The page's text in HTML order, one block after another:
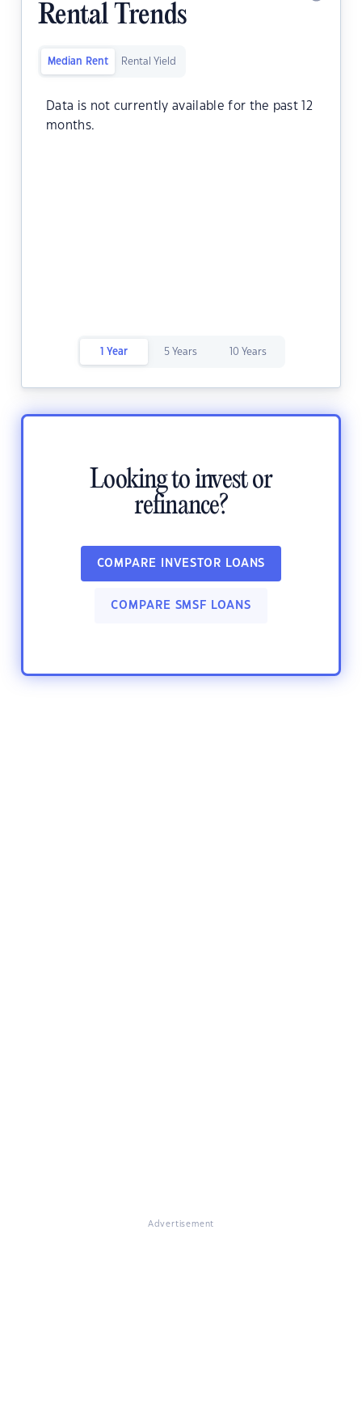
Rental Trends
Median Rent Rental Yield
Data is not currently available for the past 12
months.
1 Year 5 Years 10 Years
Looking to invest or
refinance?
COMPARE INVESTOR LOANS
COMPARE SMSF LOANS
Advertisement